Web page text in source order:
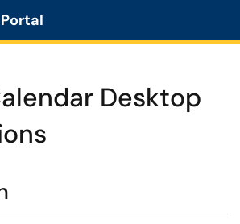
Desktop